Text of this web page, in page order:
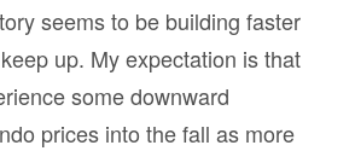
seems to be building faster
up. My expectation is that
some downward
prices into the fall as more